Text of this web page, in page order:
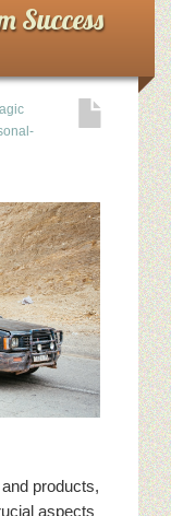
Success
products,
aspects